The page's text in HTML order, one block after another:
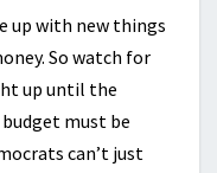
up with new things
So watch for
up until the
must be
can’t just